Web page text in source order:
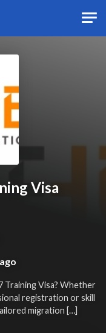
Visa
Training Visa? Whether
registration or skill
migration […]